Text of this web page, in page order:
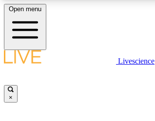
LIVE SCIENCE PLUS
Open menu
Livescience
×